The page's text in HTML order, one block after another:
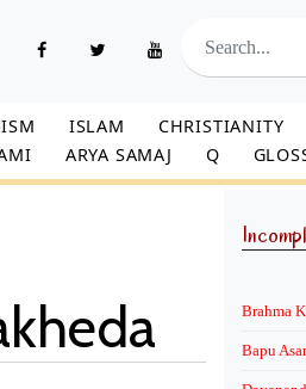
ISLAM CHRISTIANITY
ARYA SAMAJ Q
Brahma
Bapu